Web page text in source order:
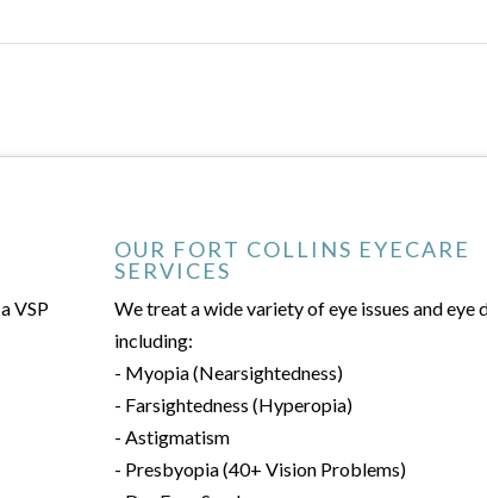
VSP
OUR FORT COLLINS EYECARE
SERVICES
We treat a wide variety of eye issues and eye
including:
- Myopia (Nearsightedness)
- Farsightedness (Hyperopia)
- Astigmatism
- Presbyopia (40+ Vision Problems)